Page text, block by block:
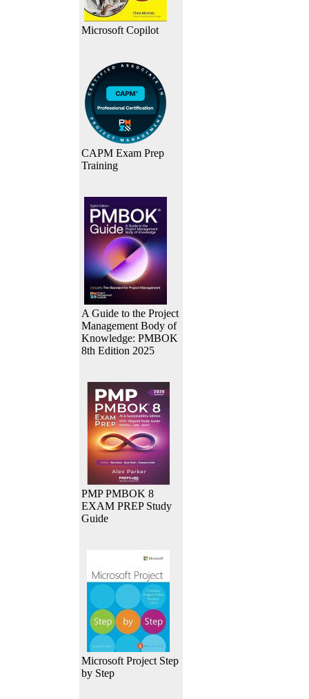
Microsoft Copilot
CAPM Exam Prep
Training
A Guide to the Project
Management Body of
Knowledge: PMBOK
8th Edition 2025
PMP PMBOK 8
EXAM PREP Study
Guide
Microsoft Project Step
by Step